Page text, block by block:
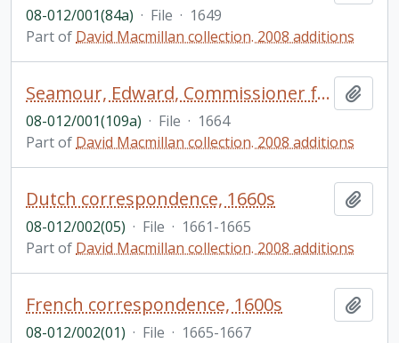
08-012/001(84a) · File · 1649
Part of David Macmillan collection. 2008 additions
Seamour, Edward, Commissioner for prized goods [?] in port of London [England]
08-012/001(109a) · File · 1664
Part of David Macmillan collection. 2008 additions
Dutch correspondence, 1660s
08-012/002(05) · File · 1661-1665
Part of David Macmillan collection. 2008 additions
French correspondence, 1600s
08-012/002(01) · File · 1665-1667